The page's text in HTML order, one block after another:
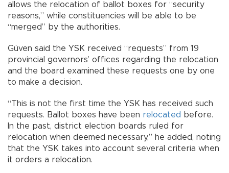
allows the relocation of ballot boxes for “security
reasons,” while constituencies will be able to be
“merged” by the authorities.
Güven said the YSK received “requests” from 19
provincial governors’ offices regarding the relocation
and the board examined these requests one by one
to make a decision.
“This is not the first time the YSK has received such
requests. Ballot boxes have been relocated
before.
In the past, district election boards ruled for
relocation when deemed necessary,” he added, noting
that the YSK takes into account several criteria when
it orders a relocation.